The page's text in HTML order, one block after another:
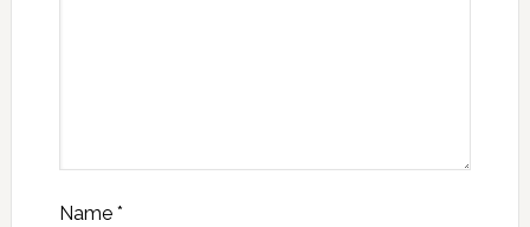
Name *